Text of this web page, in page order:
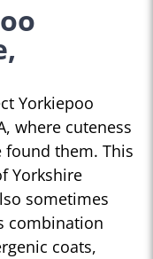
Yorkiepoo
where cuteness
found them. This
Yorkshire
sometimes
combination
coats,